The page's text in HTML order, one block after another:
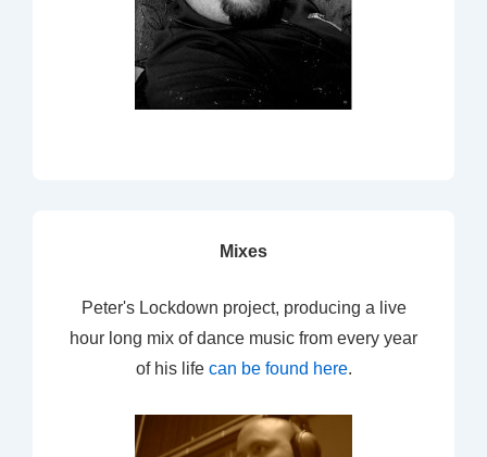
Mixes
Peter's Lockdown project, producing a live
hour long mix of dance music from every year
of his life can be found here.